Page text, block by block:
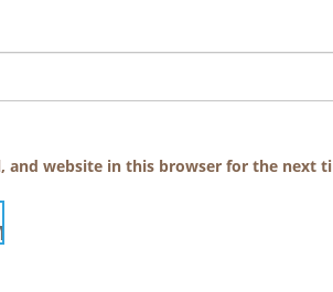
and website in this browser for the next